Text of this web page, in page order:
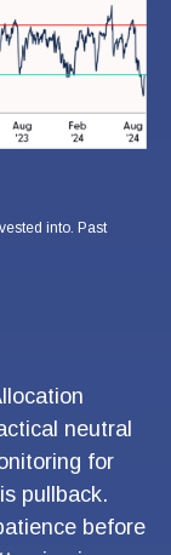
into. Past
neutral
for
pullback.
before